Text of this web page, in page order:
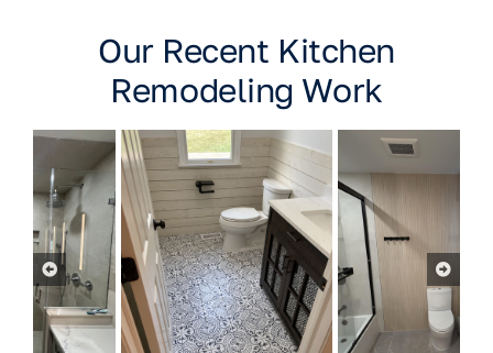
Our Recent Kitchen
Remodeling Work